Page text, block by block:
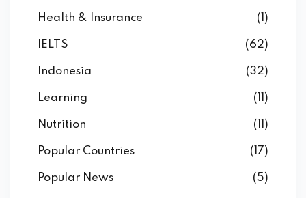
Health & Insurance (1)
IELTS (62)
Indonesia (32)
Learning (11)
Nutrition (11)
Popular Countries (17)
Popular News (5)